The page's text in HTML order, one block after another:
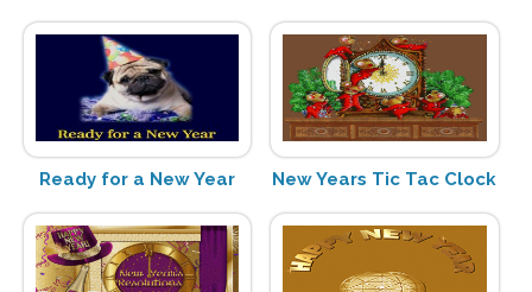
Ready for a New Year New Years Tic Tac Clock